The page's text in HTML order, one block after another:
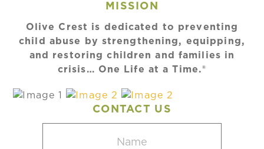
MISSION
Olive Crest is dedicated to preventing
child abuse by strengthening, equipping,
and restoring children and families in
crisis… One Life at a Time.®
CONTACT US
(Required)